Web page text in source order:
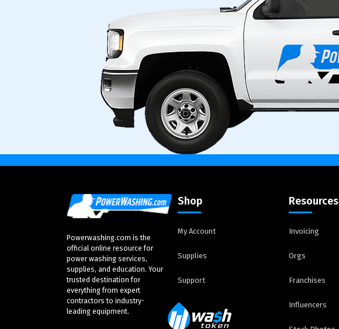
Powerwashing.com is the
official online resource for
power washing services,
supplies, and education. Your
trusted destination for
everything from expert
contractors to industry-
leading equipment.
Shop
My Account
Supplies
Support
Resources
Invoicing
Orgs
Franchises
Influencers